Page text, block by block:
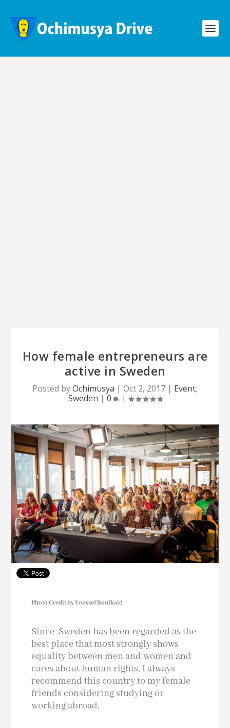
How female entrepreneurs are
active in Sweden
Posted byOchimusya | Oct 2, 2017 | Event,
Sweden | 0 |
Photo Credit by Youssef Boulkaid
Since Sweden has been regarded as the
best place that most strongly shows
equality between men and women and
cares about human rights, I always
recommend this country to my female
friends considering studying or
working abroad.